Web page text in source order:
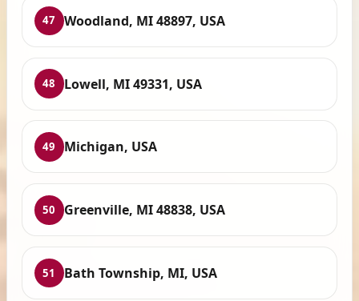
47 Woodland, MI 48897, USA
48 Lowell, MI 49331, USA
49 Michigan, USA
50 Greenville, MI 48838, USA
51 Bath Township, MI, USA